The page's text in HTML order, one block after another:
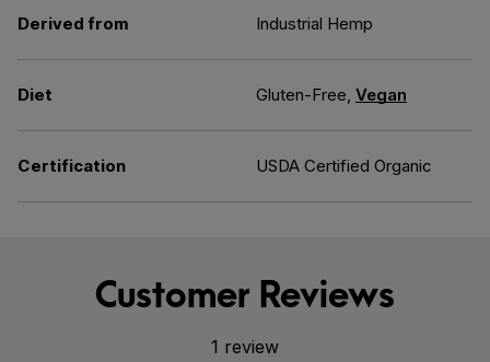
Derived from Industrial Hemp
Diet Gluten-Free, Vegan
Certification USDA Certified Organic
Customer Reviews
1 review